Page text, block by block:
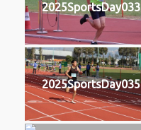
2025SportsDay033
2025SportsDay035